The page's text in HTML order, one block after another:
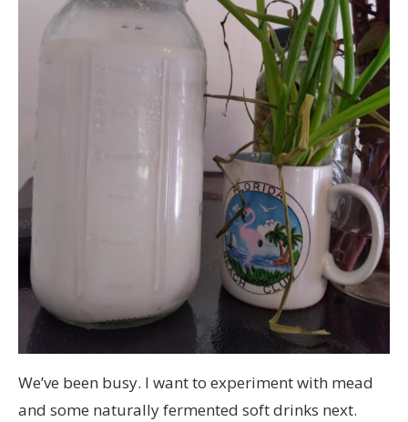
We’ve been busy. I want to experiment with mead
and some naturally fermented soft drinks next.